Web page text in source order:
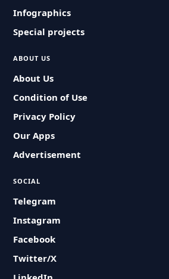
Infographics
Special projects
ABOUT US
About Us
Condition of Use
Privacy Policy
Our Apps
Advertisement
SOCIAL
Telegram
Instagram
Facebook
Twitter/X